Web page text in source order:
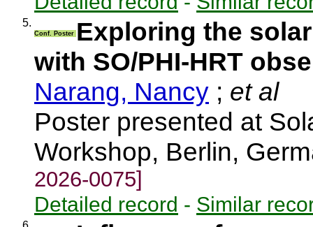
5.
Conf. Poster Exploring the
with SO/PHI-HRT
Narang, Nancy ; et al
Poster presented at
Workshop, Berlin,
2026-0075]
Detailed record - Similar